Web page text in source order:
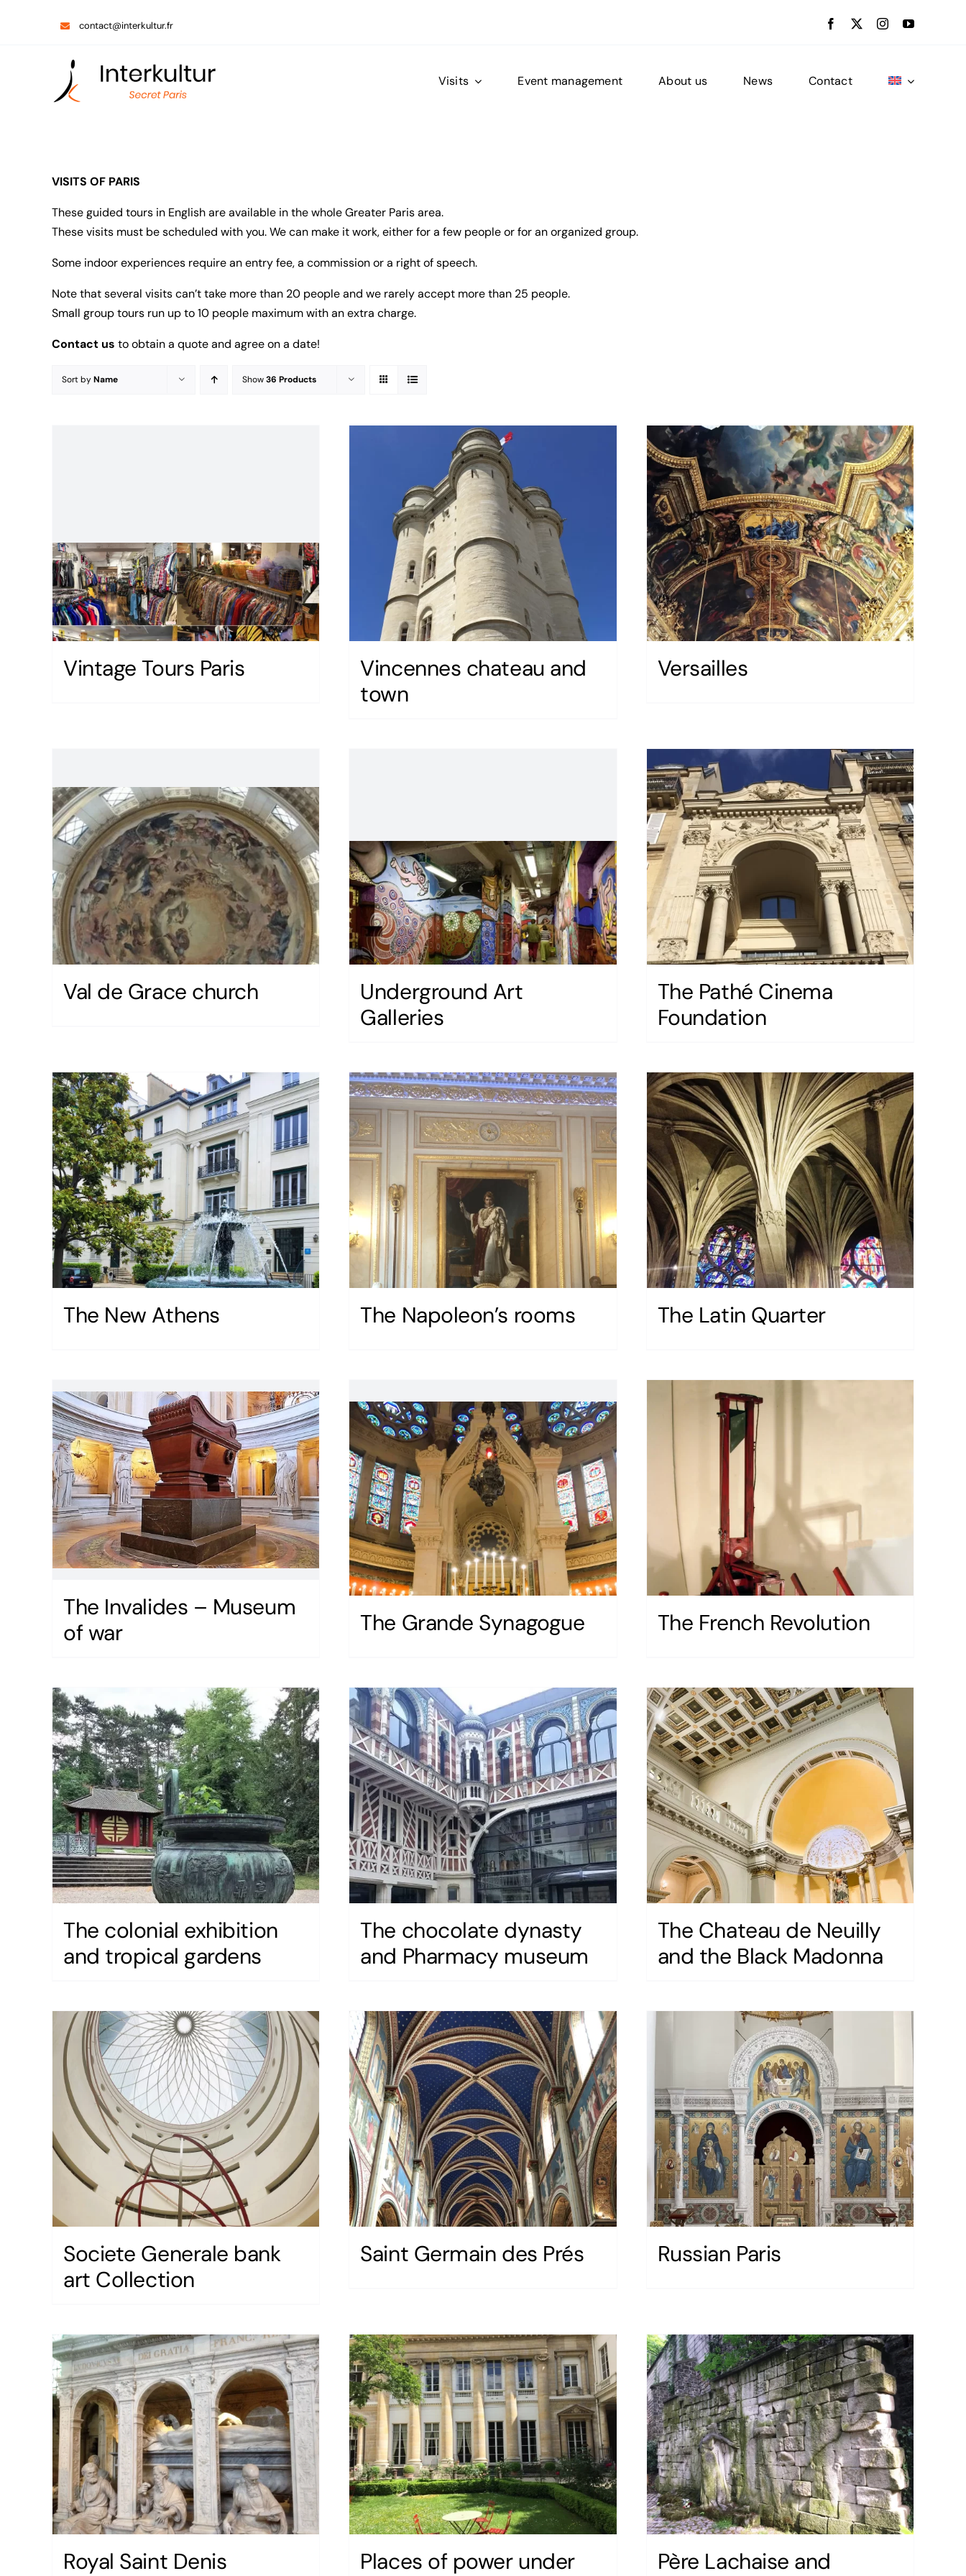
contact@interkultur.fr
Visits Event management About us News Contact
VISITS OF PARIS
These guided tours in English are available in the whole Greater Paris area.
These visits must be scheduled with you. We can make it work, either for a few people or for an organized group.
Some indoor experiences require an entry fee, a commission or a right of speech.
Note that several visits can’t take more than 20 people and we rarely accept more than 25 people.
Small group tours run up to 10 people maximum with an extra charge.
Contact us to obtain a quote and agree on a date!
Sort byName Show36 Products
Vintage Tours Paris
Vincennes chateau and
town
Versailles
Val de Grace church
Underground Art
Galleries
The Pathé Cinema
Foundation
The New Athens The Napoleon’s rooms The Latin Quarter
The Invalides – Museum
of war
The Grande Synagogue The French Revolution
The colonial exhibition
and tropical gardens
The chocolate dynasty
and Pharmacy museum
The Chateau de Neuilly
and the Black Madonna
Societe Generale bank
art Collection
Saint Germain des Prés Russian Paris
Royal Saint Denis
Places of power under
Père Lachaise and